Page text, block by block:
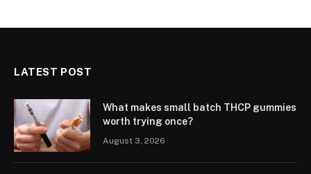
LATEST POST
What makes small batch THCP gummies
worth trying once?
August 3, 2026